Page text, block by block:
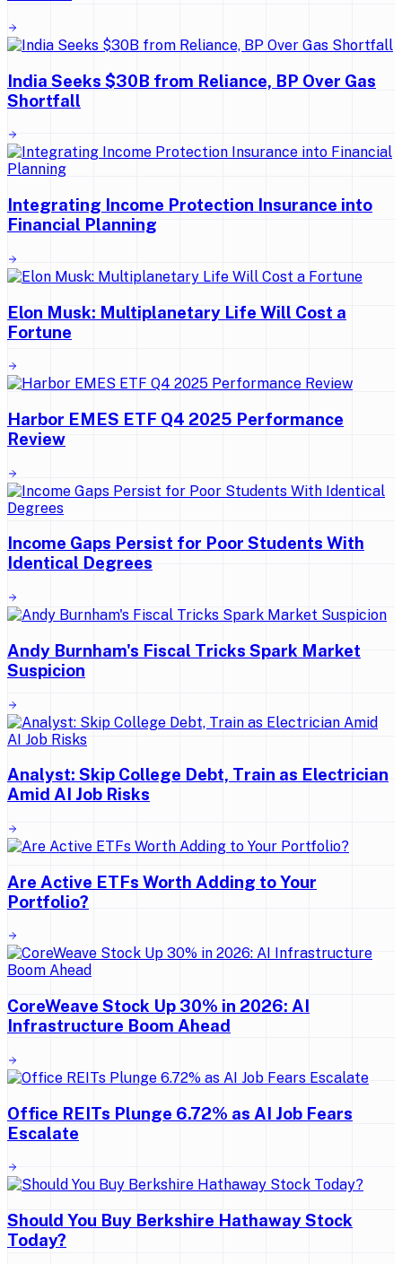
India Seeks $30B from Reliance, BP Over Gas
Shortfall
Integrating Income Protection Insurance into
Financial Planning
Elon Musk: Multiplanetary Life Will Cost a
Fortune
Harbor EMES ETF Q4 2025 Performance
Review
Income Gaps Persist for Poor Students With
Identical Degrees
Andy Burnham's Fiscal Tricks Spark Market
Suspicion
Analyst: Skip College Debt, Train as Electrician
Amid AI Job Risks
Are Active ETFs Worth Adding to Your
Portfolio?
CoreWeave Stock Up 30% in 2026: AI
Infrastructure Boom Ahead
Office REITs Plunge 6.72% as AI Job Fears
Escalate
Should You Buy Berkshire Hathaway Stock
Today?